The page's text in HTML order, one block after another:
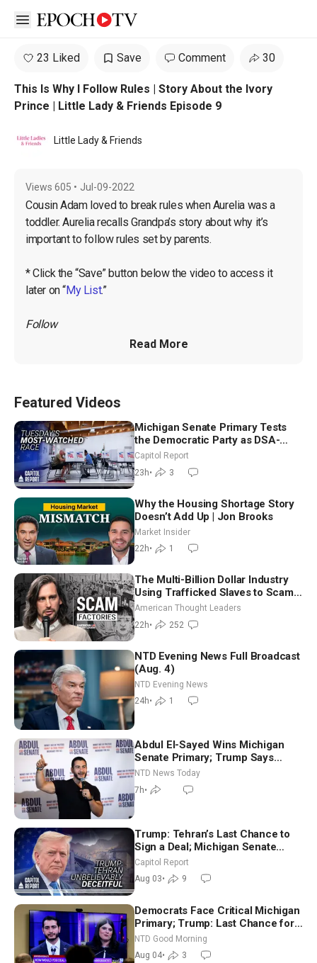
Open sidebar
23 Liked Save Comment 30
This Is Why I Follow Rules | Story About the Ivory
Prince | Little Lady & Friends Episode 9
Little Lady & Friends
Views 605 • Jul-09-2022
Cousin Adam loved to break rules when Aurelia was a
toddler. Aurelia recalls Grandpa’s story about why it’s
important to follow rules set by parents.
* Click the “Save” button below the video to access it
later on “My List.”
Follow
Read More
Featured Videos
Michigan Senate Primary Tests
the Democratic Party as DSA-
Aligned Candidates Gain Ground
Nationwide
Capitol Report
23h• 3
Why the Housing Shortage Story
Doesn’t Add Up | Jon Brooks
Market Insider
22h• 1
The Multi-Billion Dollar Industry
Using Trafficked Slaves to Scam
Americans | Timothy Blackwood
American Thought Leaders
22h• 252
NTD Evening News Full Broadcast
(Aug. 4)
NTD Evening News
24h• 1
Abdul El-Sayed Wins Michigan
Senate Primary; Trump Says
Hormuz Reopening Imminent
NTD News Today
7h•
Trump: Tehran’s Last Chance to
Sign a Deal; Michigan Senate
Race Tests Democratic Party’s
Future
Capitol Report
Aug 03• 9
Democrats Face Critical Michigan
Primary; Trump: Last Chance for
Iran to Sign Deal | NTD Good
Morning (Aug 4)
NTD Good Morning
Aug 04• 3